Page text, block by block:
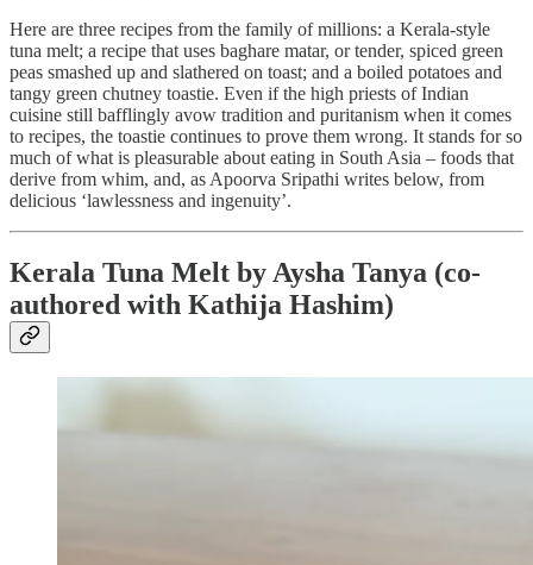
Here are three recipes from the family of millions: a Kerala-style
tuna melt; a recipe that uses baghare matar, or tender, spiced green
peas smashed up and slathered on toast; and a boiled potatoes and
tangy green chutney toastie. Even if the high priests of Indian
cuisine still bafflingly avow tradition and puritanism when it comes
to recipes, the toastie continues to prove them wrong. It stands for so
much of what is pleasurable about eating in South Asia – foods that
derive from whim, and, as Apoorva Sripathi writes below, from
delicious ‘lawlessness and ingenuity’.
Kerala Tuna Melt by Aysha Tanya (co-
authored with Kathija Hashim)